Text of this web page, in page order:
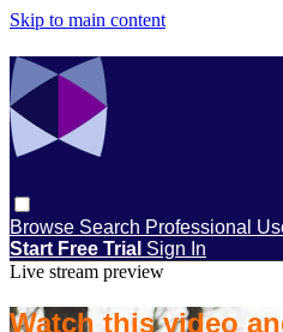
Skip to main content
Browse Search Professional
Start Free Trial Sign In
Live stream preview
Watch this video